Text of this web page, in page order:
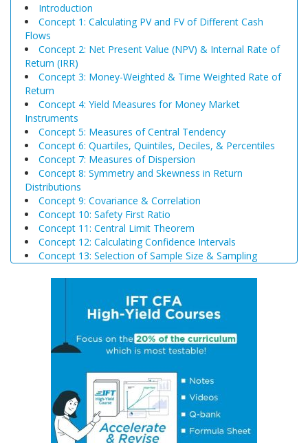
Introduction
Concept 1: Calculating PV and FV of Different Cash
Flows
Concept 2: Net Present Value (NPV) & Internal Rate of
Return (IRR)
Concept 3: Money-Weighted & Time Weighted Rate of
Return
Concept 4: Yield Measures for Money Market
Instruments
Concept 5: Measures of Central Tendency
Concept 6: Quartiles, Quintiles, Deciles, & Percentiles
Concept 7: Measures of Dispersion
Concept 8: Symmetry and Skewness in Return
Distributions
Concept 9: Covariance & Correlation
Concept 10: Safety First Ratio
Concept 11: Central Limit Theorem
Concept 12: Calculating Confidence Intervals
Concept 13: Selection of Sample Size & Sampling
Concept 15: Hypothesis Tests Concerning a Single
Concept 16: Common Chart Patterns
Concept 17: Price, Income and Cross-Price Elasticities
of Demand
Concept 19: Economies and Diseconomies of Scale
Concept 20: Perfect Competition, Monopolistic
Competition, Oligopoly & Monopoly
Concept 21: Concentration Measures
Concept 22: Gross Domestic Product (GDP)